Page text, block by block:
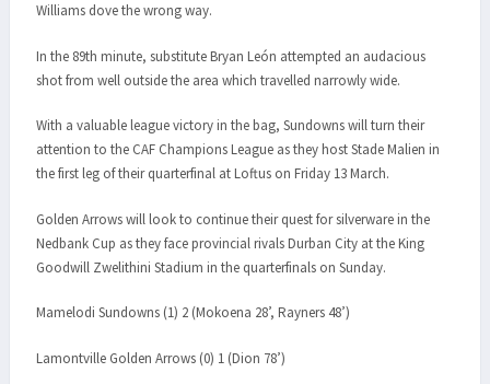
Williams dove the wrong way.
In the 89th minute, substitute Bryan León attempted an audacious
shot from well outside the area which travelled narrowly wide.
With a valuable league victory in the bag, Sundowns will turn their
attention to the CAF Champions League as they host Stade Malien in
the first leg of their quarterfinal at Loftus on Friday 13 March.
Golden Arrows will look to continue their quest for silverware in the
Nedbank Cup as they face provincial rivals Durban City at the King
Goodwill Zwelithini Stadium in the quarterfinals on Sunday.
Mamelodi Sundowns (1) 2 (Mokoena 28’, Rayners 48’)
Lamontville Golden Arrows (0) 1 (Dion 78’)